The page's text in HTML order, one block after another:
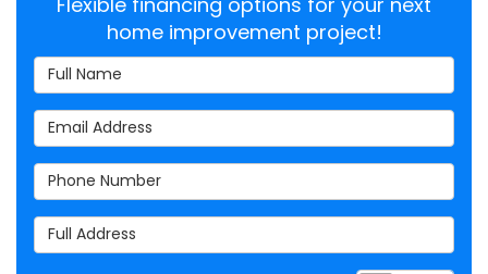
home improvement project!
Full Name
Email Address
Phone Number
Full Address